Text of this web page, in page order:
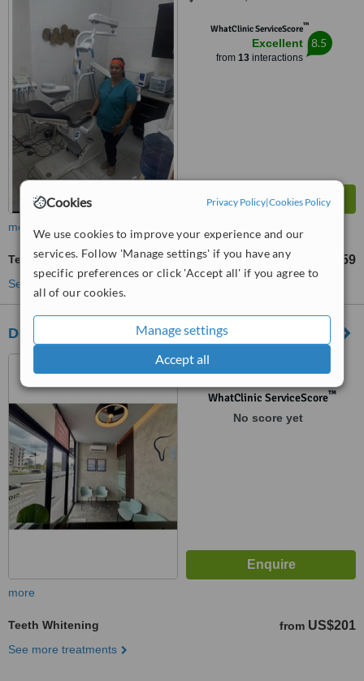
Cookies Privacy Policy|Cookies Policy
We use cookies to improve your experience and our
services. Follow 'Manage settings' if you have any
specific preferences or click 'Accept all' if you agree to
all of our cookies.
Manage settings
Accept all
WhatClinic ServiceScore™
Excellent
from 13interactions
8.5
more
Teeth Whitening from US$259
See more treatments
Dental Riviera
Bucerias, Mexico
WhatClinic ServiceScore™
No score yet
more
Teeth Whitening from US$201
See more treatments